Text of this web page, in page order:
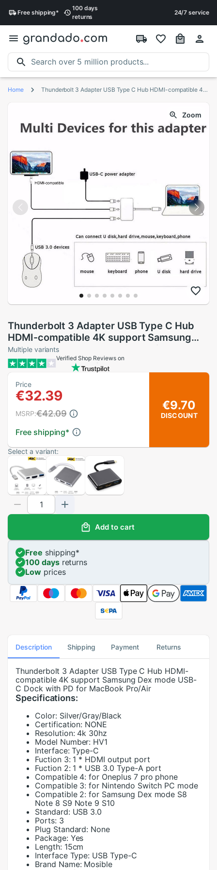
Freeshipping*
100 days
returns
24/7 service
Home Thunderbolt 3 Adapter USB Type C Hub HDMI-compatible 4K support Samsung Dex mode USB-C Dock with PD for MacBook Pro/Air
Zoom
Thunderbolt 3 Adapter USB Type C Hub
HDMI-compatible 4K support Samsung
Dex mode USB-C Dock with PD for
MacBook Pro/Air
Multiple variants
Verified Shop Reviews on
Price
€32.39
Free shipping*
MSRP:€42.09
€9.70
DISCOUNT
Select a variant:
Add to cart
Free shipping*
100 daysreturns
Lowprices
Description Shipping Payment Returns
Thunderbolt 3 Adapter USB Type C Hub HDMI-
compatible 4K support Samsung Dex mode USB-
C Dock with PD for MacBook Pro/Air
Specifications:
Color: Silver/Gray/Black
Certification: NONE
Resolution: 4k 30hz
Model Number: HV1
Interface: Type-C
Fuction 3: 1 * HDMI output port
Fuction 2: 1 * USB 3.0 Type-A port
Compatible 4: for Oneplus 7 pro phone
Compatible 3: for Nintendo Switch PC mode
Compatible 2: for Samsung Dex mode S8
Note 8 S9 Note 9 S10
Standard: USB 3.0
Ports: 3
Plug Standard: None
Package: Yes
Length: 15cm
Interface Type: USB Type-C
Brand Name: Mosible